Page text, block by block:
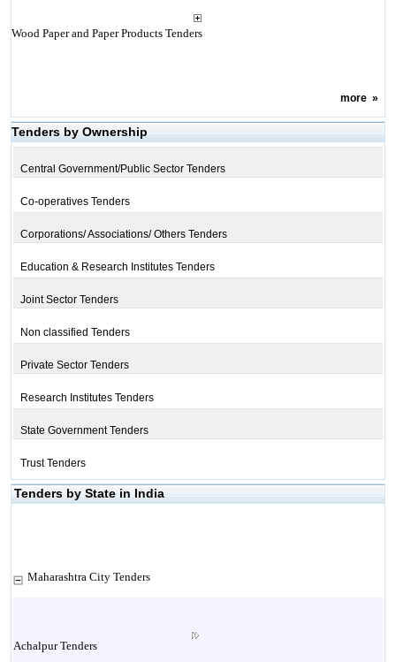
Wood Paper and Paper Products Tenders
more»
Tenders by Ownership
Central Government/Public Sector Tenders
Co-operatives Tenders
Corporations/ Associations/ Others Tenders
Education & Research Institutes Tenders
Joint Sector Tenders
Non classified Tenders
Private Sector Tenders
Research Institutes Tenders
State Government Tenders
Trust Tenders
Tenders by State in India
Maharashtra City Tenders
Achalpur Tenders